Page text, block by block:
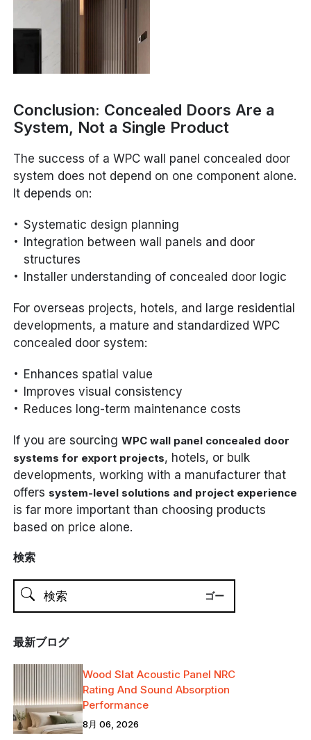
Conclusion: Concealed Doors Are a
System, Not a Single Product
The success of a WPC wall panel concealed door
system does not depend on one component alone.
It depends on:
Systematic design planning
Integration between wall panels and door
structures
Installer understanding of concealed door logic
For overseas projects, hotels, and large residential
developments, a mature and standardized WPC
concealed door system:
Enhances spatial value
Improves visual consistency
Reduces long-term maintenance costs
If you are sourcingWPC wall panel concealed door
systems for export projects, hotels, or bulk
developments, working with a manufacturer that
offers system-level solutions and project experience
is far more important than choosing products
based on price alone.
検索
最新ブログ
Wood Slat Acoustic Panel NRC
Rating And Sound Absorption
Performance
8月 06, 2026